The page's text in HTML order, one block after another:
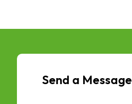
Send a Message